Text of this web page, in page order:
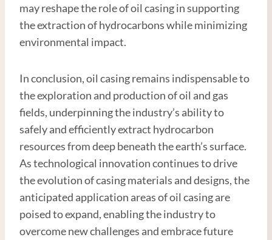
may reshape the role of oil casing in supporting
the extraction of hydrocarbons while minimizing
environmental impact.
In conclusion, oil casing remains indispensable to
the exploration and production of oil and gas
fields, underpinning the industry’s ability to
safely and efficiently extract hydrocarbon
resources from deep beneath the earth’s surface.
As technological innovation continues to drive
the evolution of casing materials and designs, the
anticipated application areas of oil casing are
poised to expand, enabling the industry to
overcome new challenges and embrace future